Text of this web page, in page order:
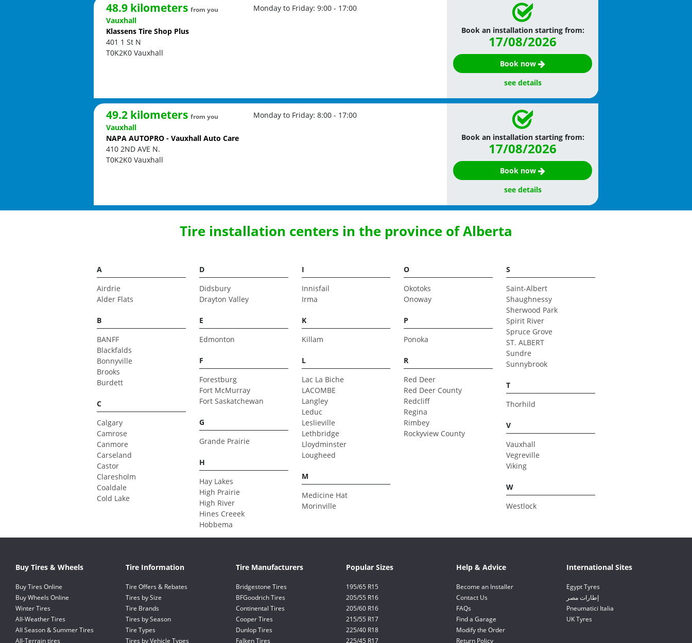
48.9 kilometers from you
Vauxhall
Klassens Tire Shop Plus
401 1 St N
T0K2K0 Vauxhall
Monday to Friday: 9:00 - 17:00
Book an installation starting from:
17/08/2026
Book now
see details
49.2 kilometers from you
Vauxhall
NAPA AUTOPRO - Vauxhall Auto Care
410 2ND AVE N.
T0K2K0 Vauxhall
Monday to Friday: 8:00 - 17:00
Book an installation starting from:
17/08/2026
Book now
see details
Tire installation centers in the province of Alberta
A
Airdrie
Alder Flats
B
BANFF
Blackfalds
Bonnyville
Brooks
Burdett
C
Calgary
Camrose
Canmore
Carseland
Castor
Claresholm
Coaldale
Cold Lake
D
Didsbury
Drayton Valley
E
Edmonton
F
Forestburg
Fort McMurray
Fort Saskatchewan
G
Grande Prairie
H
Hay Lakes
High Prairie
High River
Hines Creeek
Hobbema
I
Innisfail
Irma
K
Killam
L
Lac La Biche
LACOMBE
Langley
Leduc
Leslieville
Lethbridge
Lloydminster
Lougheed
M
Medicine Hat
Morinville
O
Okotoks
Onoway
P
Ponoka
R
Red Deer
Red Deer County
Redcliff
Regina
Rimbey
Rockyview County
S
Saint-Albert
Shaughnessy
Sherwood Park
Spirit River
Spruce Grove
ST. ALBERT
Sundre
Sunnybrook
T
Thorhild
V
Vauxhall
Vegreville
Viking
W
Westlock
Buy Tires & Wheels
Buy Tires Online
Buy Wheels Online
Winter Tires
All-Weather Tires
All Season & Summer Tires
All-Terrain tires
Tire Information
Tire Offers & Rebates
Tires by Size
Tire Brands
Tires by Season
Tire Types
Tires by Vehicle Types
Tire Manufacturers
Bridgestone Tires
BFGoodrich Tires
Continental Tires
Cooper Tires
Dunlop Tires
Falken Tires
Popular Sizes
195/65 R15
205/55 R16
205/60 R16
215/55 R17
225/40 R18
225/45 R17
Help & Advice
Become an Installer
Contact Us
FAQs
Find a Garage
Modify the Order
Return Policy
International Sites
Egypt Tyres
إطارات مصر
Pneumatici Italia
UK Tyres